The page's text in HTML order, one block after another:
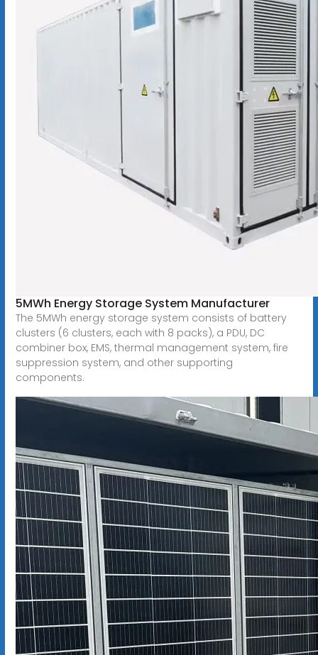
5MWh Energy Storage System Manufacturer
The 5MWh energy storage system consists of battery
clusters (6 clusters, each with 8 packs), a PDU, DC
combiner box, EMS, thermal management system, fire
suppression system, and other supporting
components.